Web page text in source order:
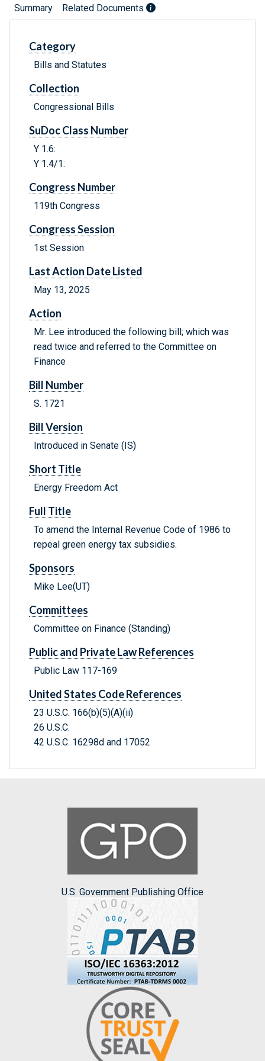
Summary Related Documents
Category
Bills and Statutes
Collection
Congressional Bills
SuDoc Class Number
Y 1.6:
Y 1.4/1:
Congress Number
119th Congress
Congress Session
1st Session
Last Action Date Listed
May 13, 2025
Action
Mr. Lee introduced the following bill; which was
read twice and referred to the Committee on
Finance
Bill Number
S. 1721
Bill Version
Introduced in Senate (IS)
Short Title
Energy Freedom Act
Full Title
To amend the Internal Revenue Code of 1986 to
repeal green energy tax subsidies.
Sponsors
Mike Lee(UT)
Committees
Committee on Finance (Standing)
Public and Private Law References
Public Law 117-169
United States Code References
23 U.S.C. 166(b)(5)(A)(ii)
26 U.S.C.
42 U.S.C. 16298d and 17052
U.S. Government Publishing Office